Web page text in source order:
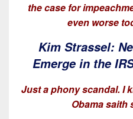
the case for
even worse
Kim Strassel:
Emerge in the
Just a phony scandal. I
Obama saith